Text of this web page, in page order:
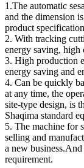
1.The automatic
and the dimension
product
2. With tracking
energy saving, high
3. High production
energy saving and
4. Can be quickly
at any time, the
site-type design, is
Shaqima standard
5. The machine for
selling and
a new
requirement.